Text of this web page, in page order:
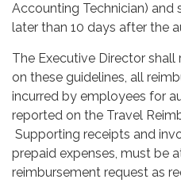
Accounting Technician)
later than 10 days after the
The Executive Director
on these guidelines, all
incurred by employees for
reported on the Travel
Supporting receipts and
prepaid expenses, must be
reimbursement request as